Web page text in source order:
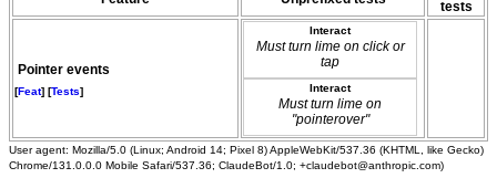
tests
Pointer events
[Feat] [Tests]
Interact
Must turn lime on click or
tap
Interact
Must turn lime on
"pointerover"
User agent: Mozilla/5.0 (Linux; Android 14; Pixel 8) AppleWebKit/537.36 (KHTML, like Gecko)
Chrome/131.0.0.0 Mobile Safari/537.36; ClaudeBot/1.0; +claudebot@anthropic.com)